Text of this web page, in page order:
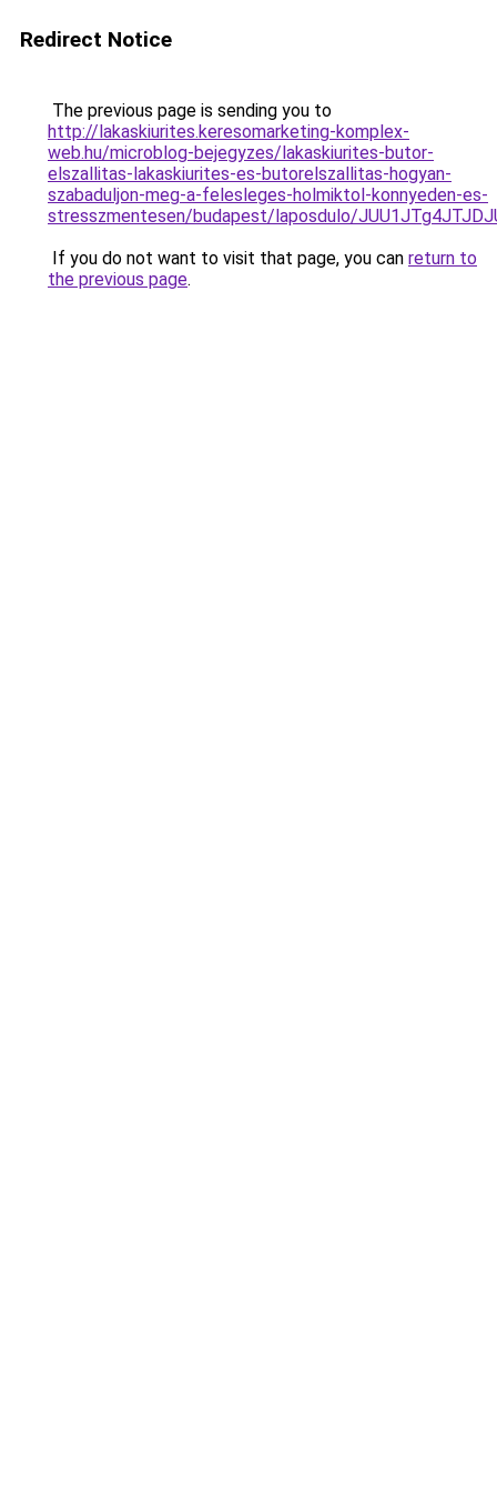
Redirect Notice
The previous page is sending you to
http://lakaskiurites.keresomarketing-komplex-
web.hu/microblog-bejegyzes/lakaskiurites-butor-
elszallitas-lakaskiurites-es-butorelszallitas-hogyan-
szabaduljon-meg-a-felesleges-holmiktol-konnyeden-es-
stresszmentesen/budapest/laposdulo/
If you do not want to visit that page, you can return to
the previous page.